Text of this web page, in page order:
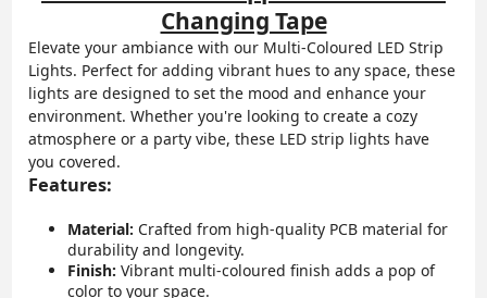
Changing Tape
Elevate your ambiance with our Multi-Coloured LED Strip
Lights. Perfect for adding vibrant hues to any space, these
lights are designed to set the mood and enhance your
environment. Whether you're looking to create a cozy
atmosphere or a party vibe, these LED strip lights have
you covered.
Features:
Material: Crafted from high-quality PCB material for
durability and longevity.
Finish: Vibrant multi-coloured finish adds a pop of
color to your space.